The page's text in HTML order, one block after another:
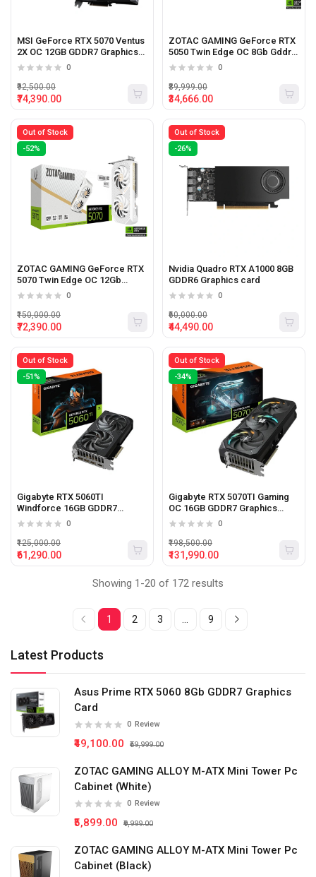
Latest Products
Asus Prime RTX 5060 8Gb GDDR7 Graphics
Card
0 Review
₹49,100.00 ₹59,999.00
ZOTAC GAMING ALLOY M-ATX Mini Tower Pc
Cabinet (White)
0 Review
₹5,899.00 ₹9,999.00
ZOTAC GAMING ALLOY M-ATX Mini Tower Pc
Cabinet (Black)
MSI GeForce RTX 5070 Ventus
2X OC 12GB GDDR7 Graphics
Card
0
₹74,390.00
₹92,500.00
ZOTAC GAMING GeForce RTX
5050 Twin Edge OC 8Gb Gddr6
Graphics Card (White)
0
₹34,666.00
₹89,999.00
Out of Stock
-52%
ZOTAC GAMING GeForce RTX
5070 Twin Edge OC 12Gb
Gddr7 Graphics Card (White)
0
₹72,390.00
₹150,000.00
Out of Stock
-26%
Nvidia Quadro RTX A1000 8GB
GDDR6 Graphics card
0
₹44,490.00
₹60,000.00
Out of Stock
-51%
Gigabyte RTX 5060TI
Windforce 16GB GDDR7
Graphics Card
0
₹61,290.00
₹125,000.00
Out of Stock
-34%
Gigabyte RTX 5070TI Gaming
OC 16GB GDDR7 Graphics
Card
0
₹131,990.00
₹198,500.00
Showing 1-20 of 172 results
1 2 3 9